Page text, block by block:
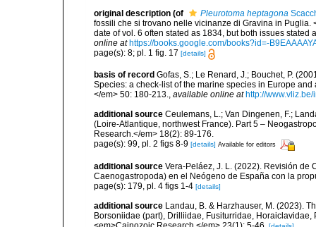
original description (of Pleurotoma heptagona
fossili che si trovano nelle vicinanze di Gravina in
date of vol. 6 often stated as 1834, but both issues
online at https://books.google.com/books?id=-
page(s): 8; pl. 1 fig. 17 [details]
basis of record Gofas, S.; Le Renard, J.; Bouchet, P.
Species: a check-list of the marine species in Europe
</em> 50: 180-213.
available online at http://
additional source Ceulemans, L.; Van Dingenen, F.;
(Loire-Atlantique, northwest France). Part 5 –
Research.</em> 18(2): 89-176.
page(s): 99, pl. 2 figs 8-9 [details] Available for editors
additional source Vera-Peláez, J. L. (2022). Revisión
Caenogastropoda) en el Neógeno de España con la
page(s): 179, pl. 4 figs 1-4 [details]
additional source Landau, B. & Harzhauser, M. (2023).
Borsoniidae (part), Drilliidae, Fusiturridae,